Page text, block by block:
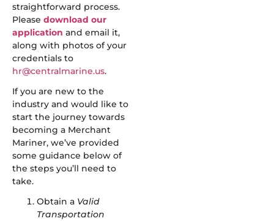
straightforward process.
Please download our
application and email it,
along with photos of your
credentials to
hr@centralmarine.us.
If you are new to the
industry and would like to
start the journey towards
becoming a Merchant
Mariner, we’ve provided
some guidance below of
the steps you’ll need to
take.
Obtain a Valid
Transportation